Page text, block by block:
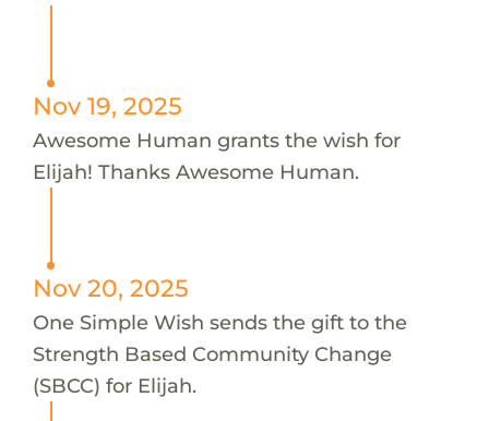
Nov 19, 2025
Awesome Human grants the wish for
Elijah! Thanks Awesome Human.
Nov 20, 2025
One Simple Wish sends the gift to the
Strength Based Community Change
(SBCC) for Elijah.